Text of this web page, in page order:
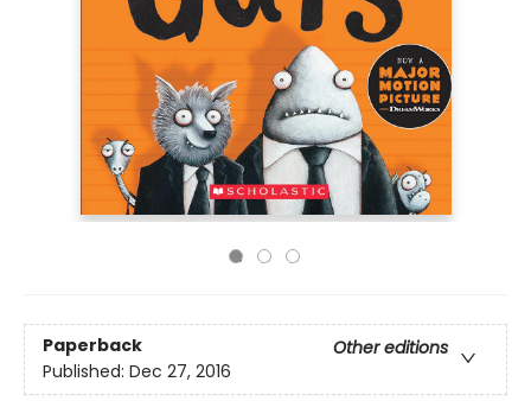
Paperback
Other editions
Published: Dec 27, 2016